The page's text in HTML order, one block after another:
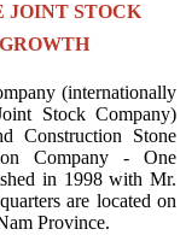
JOINT STOCK
(internationally
Stock Company)
Construction Stone
Company - One
in 1998 with Mr.
are located on
Province.